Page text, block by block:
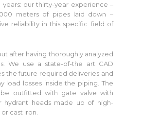
years: our thirty-year experience –
meters of pipes laid down –
reliability in this specific field of
after having thoroughly analyzed
We use a state-of-the art CAD
the future required deliveries and
load losses inside the piping. The
outfitted with gate valve with
hydrant heads made up of high-
or cast iron.